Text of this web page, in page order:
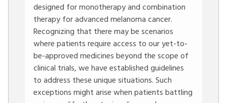
designed for monotherapy and combination
therapy for advanced melanoma cancer.
Recognizing that there may be scenarios
where patients require access to our yet-to-
be-approved medicines beyond the scope of
clinical trials, we have established guidelines
to address these unique situations. Such
exceptions might arise when patients battling